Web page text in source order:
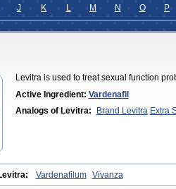
J K L M N O P
Levitra is used to treat sexual function
Active Ingredient: Vardenafil
Analogs of Levitra: Brand Levitra Extra
Vardenafilum Vivanza